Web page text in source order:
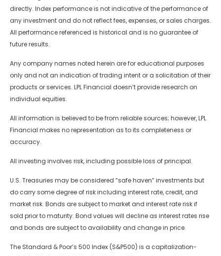
directly. Index performance is not indicative of the performance of
any investment and do not reflect fees, expenses, or sales charges.
All performance referenced is historical and is no guarantee of
future results.
Any company names noted herein are for educational purposes
only and not an indication of trading intent or a solicitation of their
products or services. LPL Financial doesn’t provide research on
individual equities.
All information is believed to be from reliable sources; however, LPL
Financial makes no representation as to its completeness or
accuracy.
All investing involves risk, including possible loss of principal.
U.S. Treasuries may be considered “safe haven” investments but
do carry some degree of risk including interest rate, credit, and
market risk. Bonds are subject to market and interest rate risk if
sold prior to maturity. Bond values will decline as interest rates rise
and bonds are subject to availability and change in price.
The Standard & Poor’s 500 Index (S&P500) is a capitalization-